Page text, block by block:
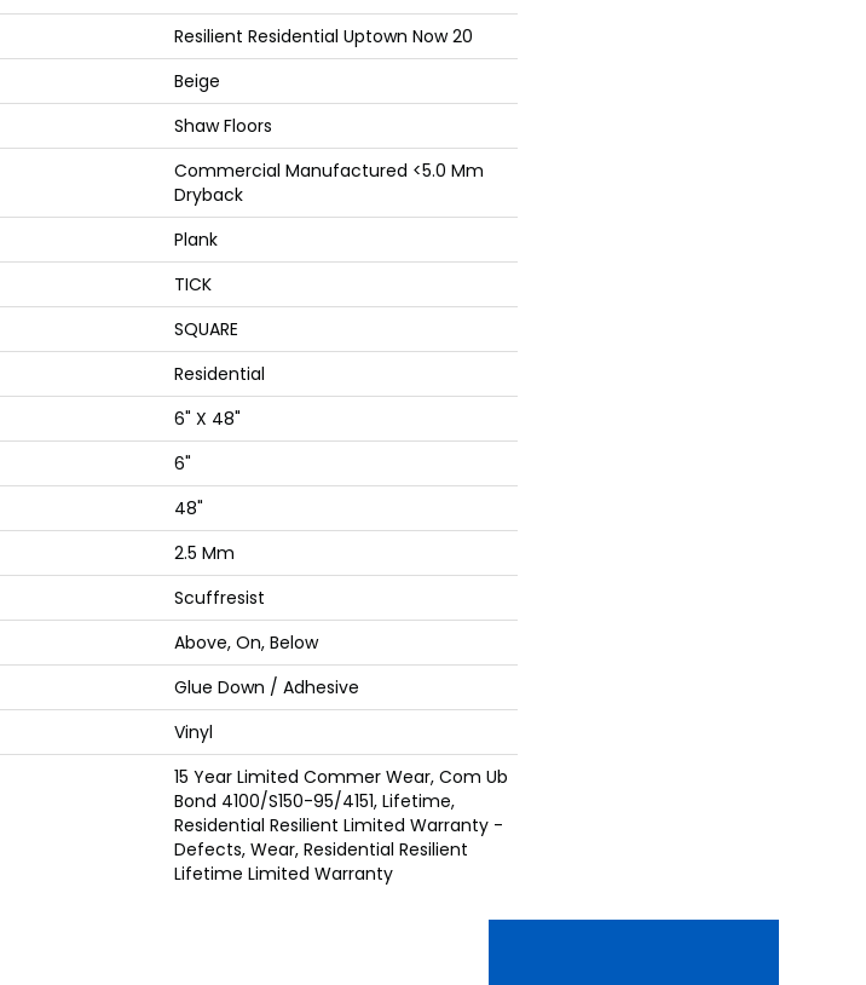
Resilient Residential Uptown Now 20
Beige
Shaw Floors
Commercial Manufactured <5.0 Mm
Dryback
Plank
TICK
SQUARE
Residential
6" X 48"
6"
48"
2.5 Mm
Scuffresist
Above, On, Below
Glue Down / Adhesive
Vinyl
15 Year Limited Commer Wear, Com Ub
Bond 4100/S150-95/4151, Lifetime,
Residential Resilient Limited Warranty -
Defects, Wear, Residential Resilient
Lifetime Limited Warranty